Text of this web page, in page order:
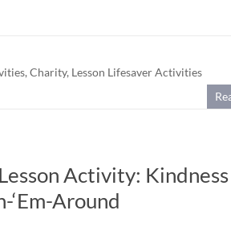
, Charity, Lesson Lifesaver Activities
Activity: Kindness
Around